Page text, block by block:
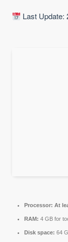
Last Update:
Processor: At
RAM: 4 GB for
Disk space: 64